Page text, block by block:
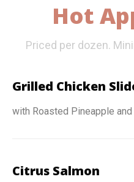
Hot
Priced per dozen.
Grilled Chicken
with Roasted Pineapple and
Citrus Salmon